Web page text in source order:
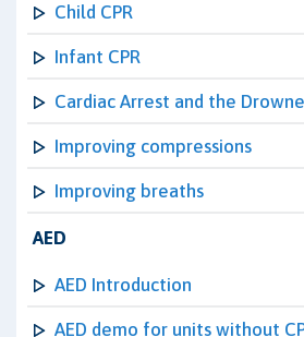
Child CPR
Infant CPR
Cardiac Arrest and the
Improving compressions
Improving breaths
AED
AED Introduction
AED demo for units without